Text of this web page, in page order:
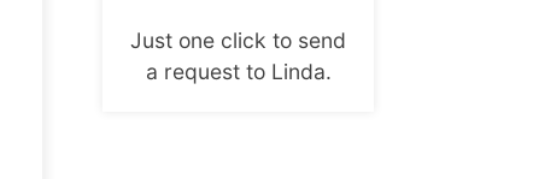
Just one click to send
a request to Linda.